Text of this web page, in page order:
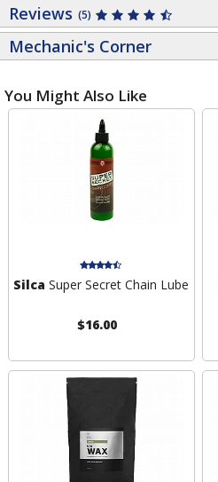
Reviews (5)
Mechanic's Corner
You Might Also Like
Silca Super Secret Chain Lube
$16.00